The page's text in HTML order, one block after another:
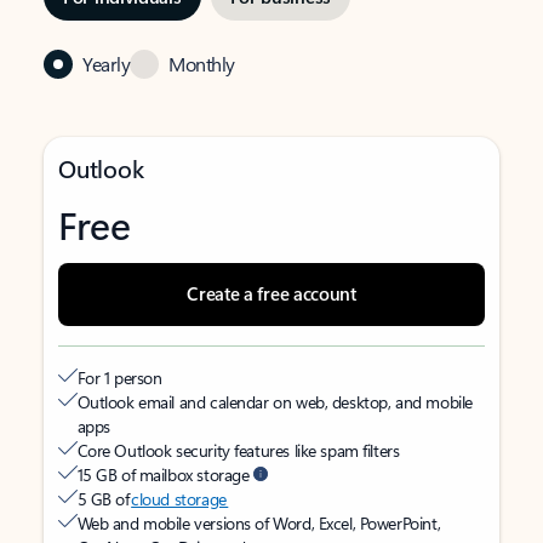
Yearly Monthly
Outlook
Free
Create a free account
For 1 person
Outlook email and calendar on web, desktop, and mobile
apps
Core Outlook security features like spam filters
15 GB of mailbox storage
5 GB ofcloud storage
Web and mobile versions of Word, Excel, PowerPoint,